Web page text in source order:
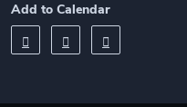
Add to Calendar